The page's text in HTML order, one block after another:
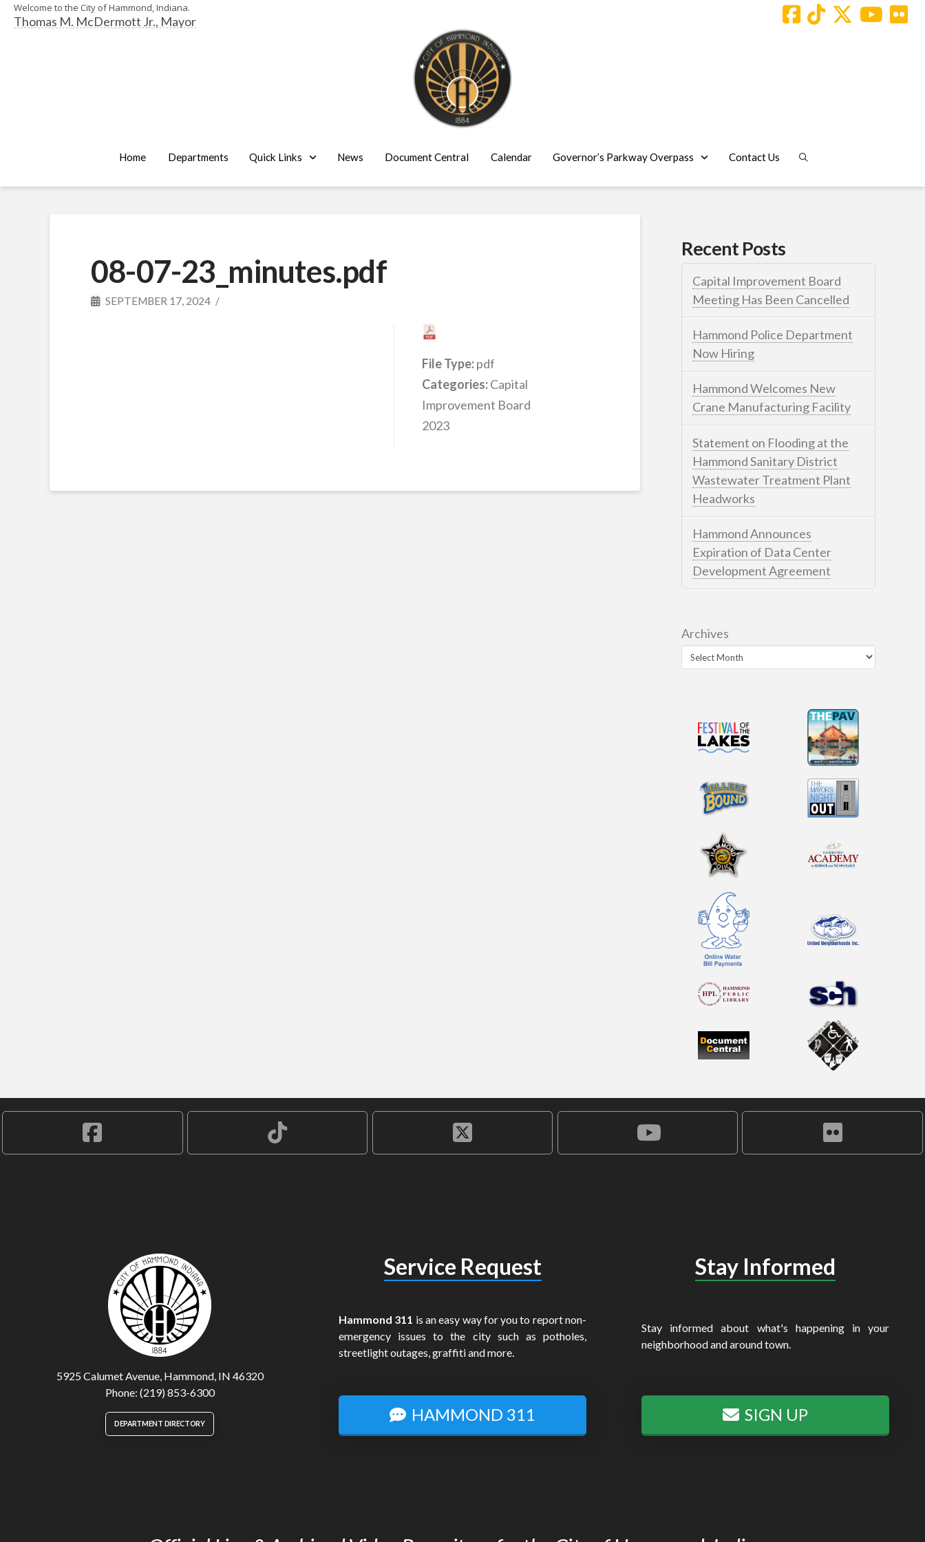
Welcome to the City of Hammond, Indiana.
Thomas M. McDermott Jr., Mayor
Home Departments Quick Links News Document Central Calendar Governor’s Parkway Overpass Contact Us
08-07-23_minutes.pdf
SEPTEMBER 17, 2024
File Type:pdf
Categories:Capital
Improvement Board
2023
Recent Posts
Capital Improvement Board
Meeting Has Been Cancelled
Hammond Police Department
Now Hiring
Hammond Welcomes New
Crane Manufacturing Facility
Statement on Flooding at the
Hammond Sanitary District
Wastewater Treatment Plant
Headworks
Hammond Announces
Expiration of Data Center
Development Agreement
Archives
5925 Calumet Avenue, Hammond, IN 46320
Phone: (219) 853-6300
DEPARTMENT DIRECTORY
Service Request
Hammond 311 is an easy way for you to report non-
emergency issues to the city such as potholes,
streetlight outages, graffiti and more.
HAMMOND 311
Stay Informed
Stay informed about what's happening in your
neighborhood and around town.
SIGN UP